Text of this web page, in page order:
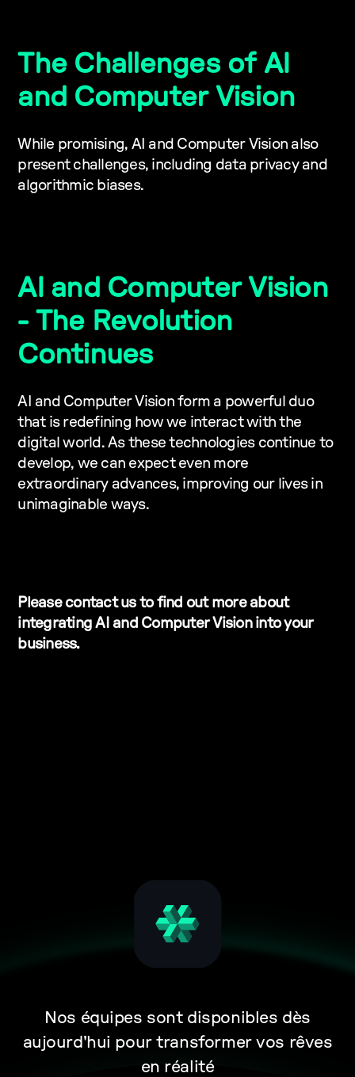
The Challenges of AI
and Computer Vision
While promising, AI and Computer Vision also
present challenges, including data privacy and
algorithmic biases.
AI and Computer Vision
- The Revolution
Continues
AI and Computer Vision form a powerful duo
that is redefining how we interact with the
digital world. As these technologies continue to
develop, we can expect even more
extraordinary advances, improving our lives in
unimaginable ways.
Please contact us to find out more about
integrating AI and Computer Vision into your
business.
Nos équipes sont disponibles dès
aujourd'hui pour transformer vos rêves
en réalité